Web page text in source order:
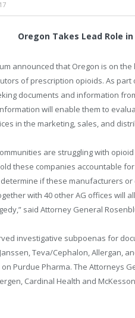
Oregon Takes Lead Role
announced that Oregon is on
of prescription opioids. As
documents and information
will enable them to
in the marketing, sales, and
are struggling with
these companies accountable
if these manufacturers
with 40 other AG offices will
said Attorney General
investigative subpoenas for
Teva/Cephalon, Allergan,
Purdue Pharma. The Attorneys
Cardinal Health and